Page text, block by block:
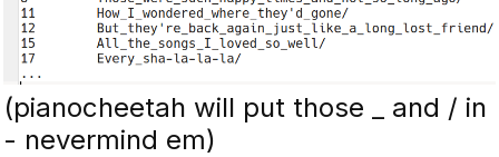
(pianocheetah will put those _ and / in
- nevermind em)